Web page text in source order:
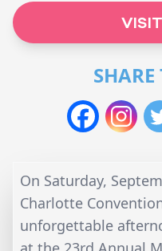
On Saturday,
Charlotte
unforgettable